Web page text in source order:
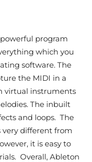
program
which you
software. The
the MIDI in a
virtual instruments
The inbuilt
and loops. The
very different from
it is easy to
Overall, Ableton